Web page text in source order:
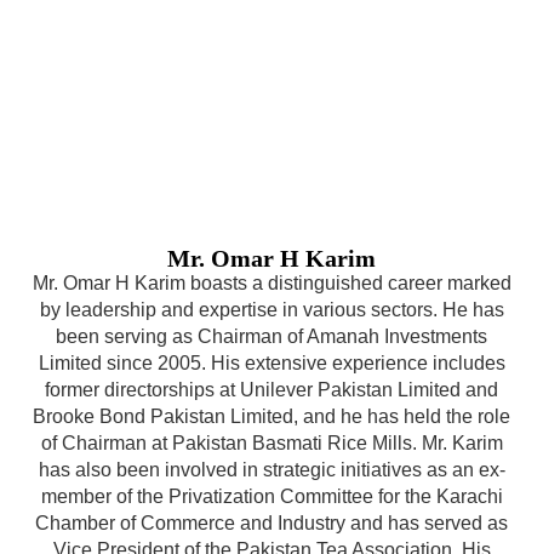
Mr. Omar H Karim
Mr. Omar H Karim boasts a distinguished career marked
by leadership and expertise in various sectors. He has
been serving as Chairman of Amanah Investments
Limited since 2005. His extensive experience includes
former directorships at Unilever Pakistan Limited and
Brooke Bond Pakistan Limited, and he has held the role
of Chairman at Pakistan Basmati Rice Mills. Mr. Karim
has also been involved in strategic initiatives as an ex-
member of the Privatization Committee for the Karachi
Chamber of Commerce and Industry and has served as
Vice President of the Pakistan Tea Association. His